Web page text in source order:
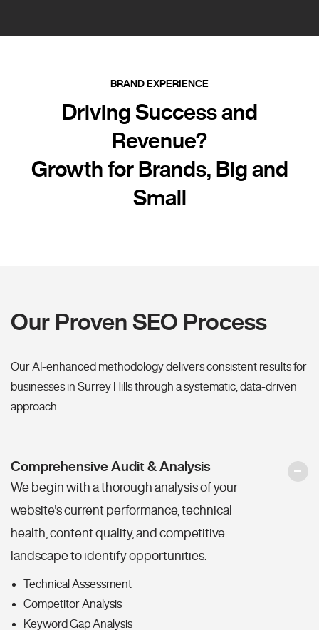
BRAND EXPERIENCE
Driving Success and
Revenue?
Growth for Brands, Big and
Small
Our Proven SEO Process
Our AI-enhanced methodology delivers consistent results for
businesses in Surrey Hills through a systematic, data-driven
approach.
Comprehensive Audit & Analysis
We begin with a thorough analysis of your
website's current performance, technical
health, content quality, and competitive
landscape to identify opportunities.
Technical Assessment
Competitor Analysis
Keyword Gap Analysis